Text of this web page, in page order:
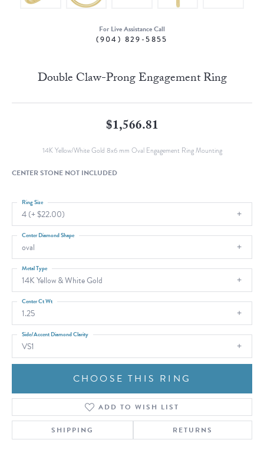
For Live Assistance Call
(904) 829-5855
Double Claw-Prong Engagement Ring
$1,566.81
14K Yellow/White Gold 8x6 mm Oval Engagement Ring Mounting
CENTER STONE NOT INCLUDED
4 (+ $22.00)
Ring Size
oval
Center Diamond Shape
14K Yellow & White Gold
Metal Type
1.25
Center Ct Wt
VS1
Side/Accent Diamond Clarity
CHOOSE THIS RING
ADD TO WISH LIST
SHIPPING RETURNS